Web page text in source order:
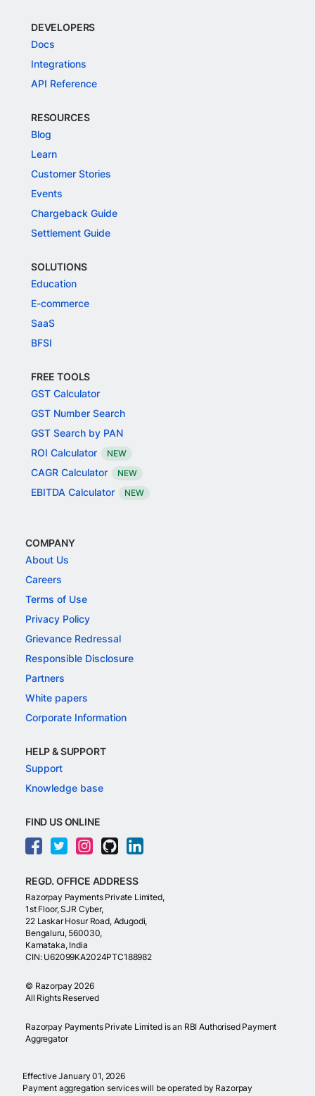
DEVELOPERS
Docs
Integrations
API Reference
RESOURCES
Blog
Learn
Customer Stories
Events
Chargeback Guide
Settlement Guide
SOLUTIONS
Education
E-commerce
SaaS
BFSI
FREE TOOLS
GST Calculator
GST Number Search
GST Search by PAN
ROI Calculator
NEW
CAGR Calculator NEW
EBITDA Calculator NEW
COMPANY
About Us
Careers
Terms of Use
Privacy Policy
Grievance Redressal
Responsible Disclosure
Partners
White papers
Corporate Information
HELP & SUPPORT
Support
Knowledge base
FIND US ONLINE
REGD. OFFICE ADDRESS
Razorpay Payments Private Limited,
1st Floor, SJR Cyber,
22 Laskar Hosur Road, Adugodi,
Bengaluru, 560030,
Karnataka, India
CIN: U62099KA2024PTC188982
© Razorpay 2026
All Rights Reserved
Razorpay Payments Private Limited is an RBI Authorised Payment
Aggregator
Effective January 01, 2026
Payment aggregation services will be operated by Razorpay